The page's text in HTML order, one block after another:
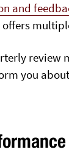
and
review
you